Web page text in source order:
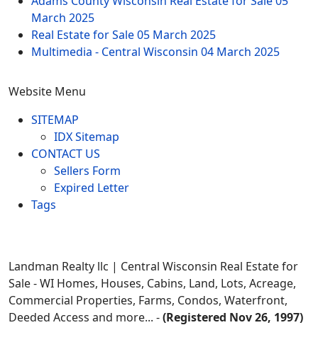
March 2025
Real Estate for Sale05 March 2025
Multimedia - Central Wisconsin 04 March 2025
Website Menu
SITEMAP
IDX Sitemap
CONTACT US
Sellers Form
Expired Letter
Tags
Landman Realty llc | Central Wisconsin Real Estate for
Sale - WI Homes, Houses, Cabins, Land, Lots, Acreage,
Commercial Properties, Farms, Condos, Waterfront,
Deeded Access and more... -(Registered Nov 26, 1997)